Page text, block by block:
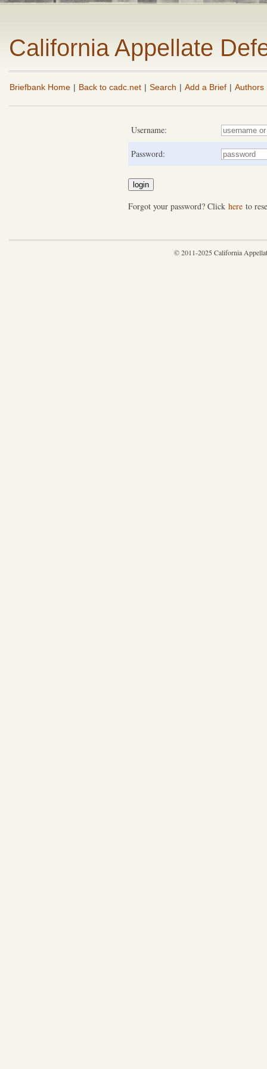
California Appellate
Briefbank Home | Back to cadc.net | Search | Add a Brief | Authors
Username:
Password:
Forgot your password? Click here to
© 2011-2025 California